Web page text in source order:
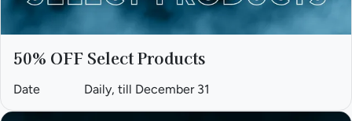
50% OFF Select Products
Date Daily, till December 31